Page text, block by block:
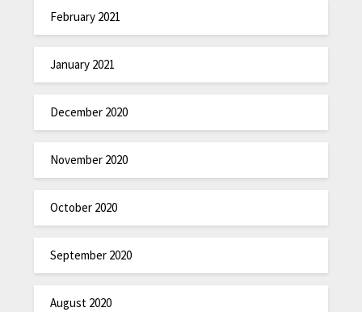
February 2021
January 2021
December 2020
November 2020
October 2020
September 2020
August 2020